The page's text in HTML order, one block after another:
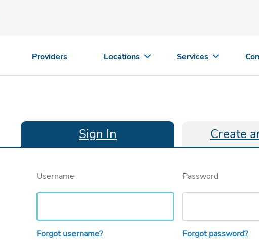
Providers Locations Services
Sign In Create
Username
Forgot username?
Password
Forgot password?